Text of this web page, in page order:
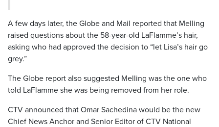
A few days later, the Globe and Mail reported that Melling
raised questions about the 58-year-old LaFlamme’s hair,
asking who had approved the decision to “let Lisa’s hair go
grey.”
The Globe report also suggested Melling was the one who
told LaFlamme she was being removed from her role.
CTV announced that Omar Sachedina would be the new
Chief News Anchor and Senior Editor of CTV National